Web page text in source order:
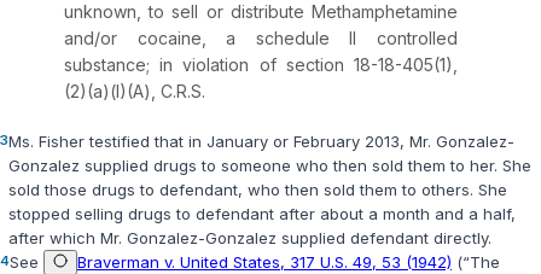
unknown, to sell or distribute Methamphetamine
and/or cocaine, a schedule II controlled
substance; in violation of section 18-18-405(1)
(2)(a)(I)(A), C.R.S.
3Ms. Fisher testified that in January or February 2013, Mr. Gonzalez-
Gonzalez supplied drugs tо someone who then sold them to her. She
sold those drugs to defendant, who then sold them to others. She
stopped selling drugs to defendant after about a month and a half,
after which Mr. Gonzalez-Gonzalez supplied defendant directly.
4See Braverman v. United States, 317 U.S. 49, 53 (1942) (“The